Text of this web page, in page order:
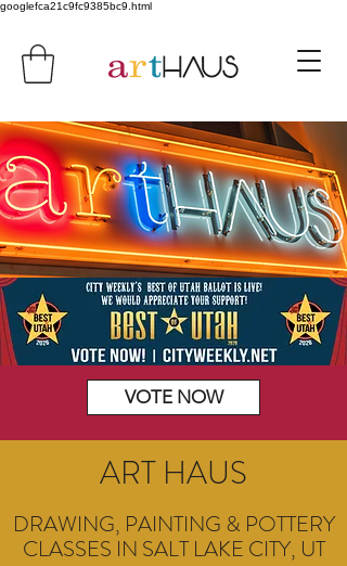
googlefca21c9fc9385bc9.html
VOTE NOW
ART HAUS
DRAWING, PAINTING & POTTERY
CLASSES IN SALT LAKE CITY, UT